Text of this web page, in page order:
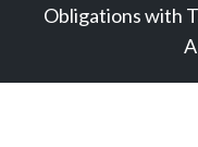
Obligations with